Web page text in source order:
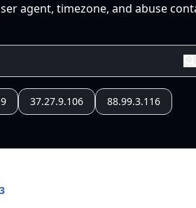
agent, timezone, and abuse
37.27.9.106 88.99.3.116